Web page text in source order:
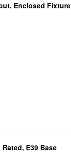
Enclosed Fixture
E39 Base